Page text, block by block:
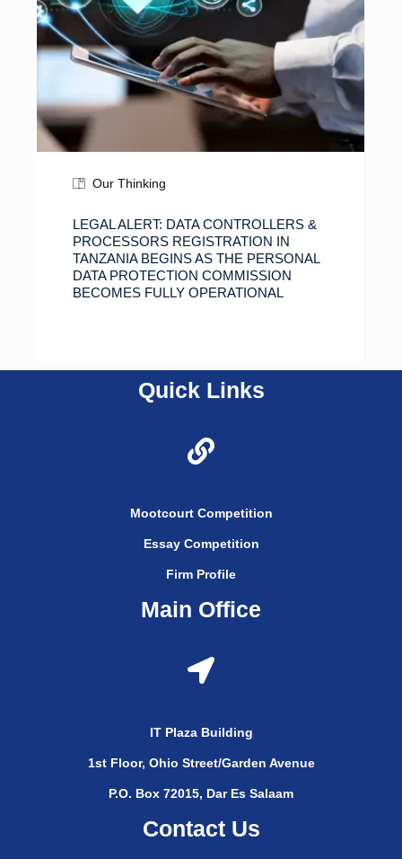
Our Thinking
LEGAL ALERT: DATA CONTROLLERS &
PROCESSORS REGISTRATION IN
TANZANIA BEGINS AS THE PERSONAL
DATA PROTECTION COMMISSION
BECOMES FULLY OPERATIONAL
Quick Links
Mootcourt Competition
Essay Competition
Firm Profile
Main Office
IT Plaza Building
1st Floor, Ohio Street/Garden Avenue
P.O. Box 72015, Dar Es Salaam
Contact Us